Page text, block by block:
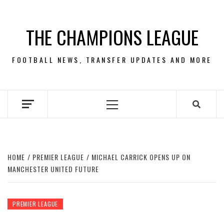
contentTHE CHAMPIONS LEAGUE
FOOTBALL NEWS, TRANSFER UPDATES AND MORE
Primary
HOME PREMIER LEAGUE
MICHAEL CARRICK OPENS UP ON
MANCHESTER UNITED FUTURE
PREMIER LEAGUE